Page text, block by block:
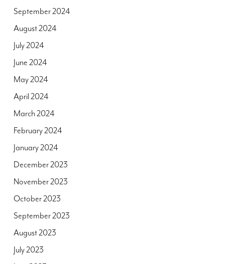
September 2024
August 2024
July 2024
June 2024
May 2024
April 2024
March 2024
February 2024
January 2024
December 2023
November 2023
October 2023
September 2023
August 2023
July 2023